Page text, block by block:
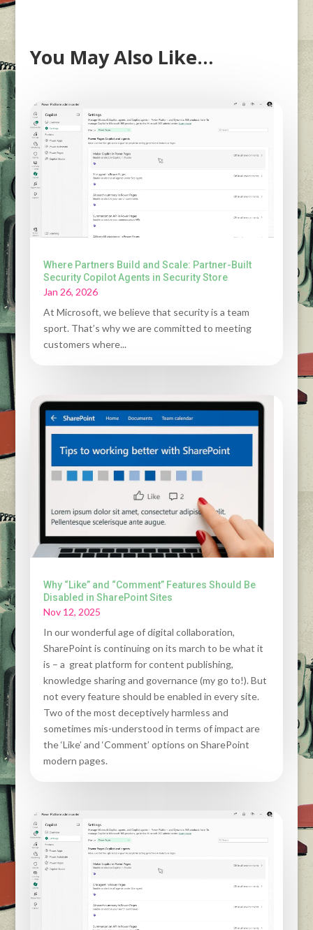
You May Also Like…
Where Partners Build and Scale: Partner-Built
Security Copilot Agents in Security Store
Jan 26, 2026
At Microsoft, we believe that security is a team
sport. That’s why we are committed to meeting
customers where...
Why “Like” and “Comment” Features Should Be
Disabled in SharePoint Sites
Nov 12, 2025
In our wonderful age of digital collaboration,
SharePoint is continuing on its march to be what it
is – a great platform for content publishing,
knowledge sharing and governance (my go to!). But
not every feature should be enabled in every site.
Two of the most deceptively harmless and
sometimes mis-understood in terms of impact are
the ‘Like’ and ‘Comment’ options on SharePoint
modern pages.